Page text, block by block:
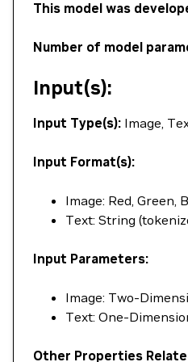
This model was
Number of model
Input(s):
Input Type(s): Image,
Input Format(s):
Image: Red, Green,
Text: String
Input Parameters:
Image: Two-
Text: One-
Other Properties